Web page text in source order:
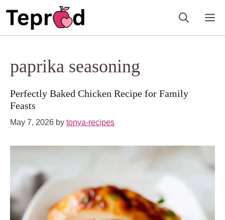
paprika seasoning
Perfectly Baked Chicken Recipe for Family
Feasts
May 7, 2026 by tonya-recipes